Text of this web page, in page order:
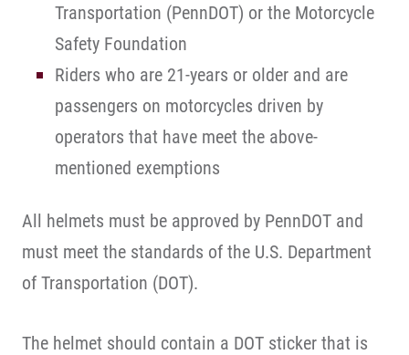
Transportation (PennDOT) or the Motorcycle
Safety Foundation
Riders who are 21-years or older and are
passengers on motorcycles driven by
operators that have meet the above-
mentioned exemptions
All helmets must be approved by PennDOT and
must meet the standards of the U.S. Department
of Transportation (DOT).
The helmet should contain a DOT sticker that is